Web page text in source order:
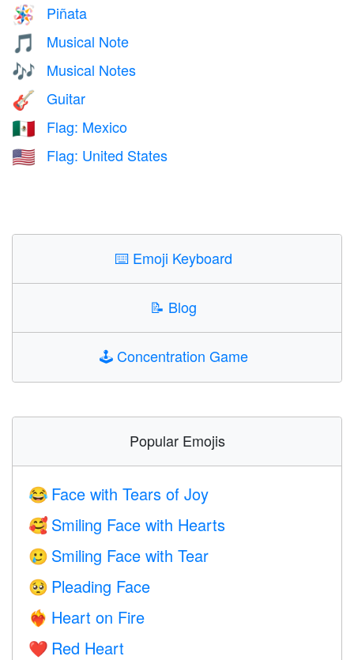
🪅 Piñata
🎵 Musical Note
🎶 Musical Notes
🎸 Guitar
🇲🇽 Flag: Mexico
🇺🇸 Flag: United States
⌨️ Emoji Keyboard
📝 Blog
🕹️Concentration Game
Popular Emojis
😂 Face with Tears of Joy
🥰 Smiling Face with Hearts
🥲 Smiling Face with Tear
🥺 Pleading Face
❤️‍🔥 Heart on Fire
❤️ Red Heart